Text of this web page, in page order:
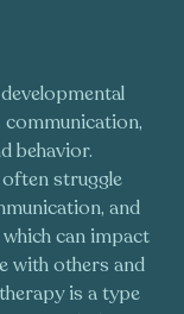
behavior.
struggle
and
can impact
with others and
is a type